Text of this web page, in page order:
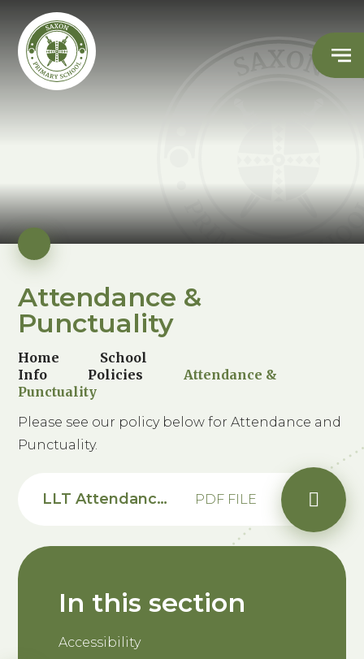
Attendance &
Punctuality
Home
School
Info
Policies
Attendance &
Punctuality
Please see our policy below for Attendance and
Punctuality.
LLT Attendance Punctuality Policy 2026-28 - Saxon PDF FILE
In this section
Accessibility